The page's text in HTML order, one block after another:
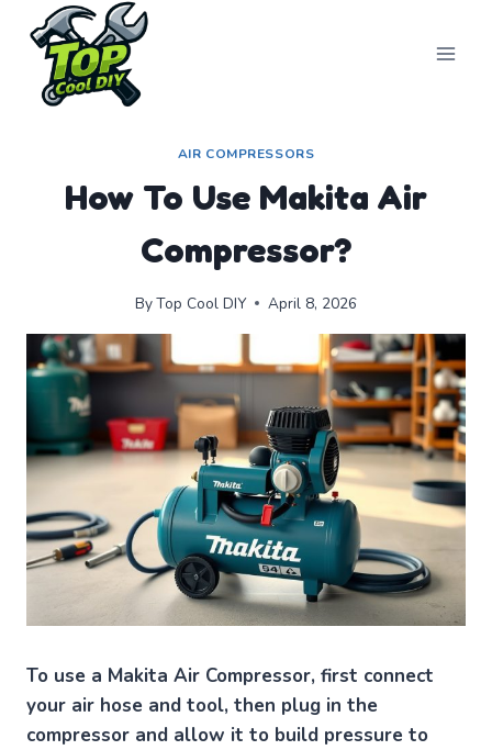
content
AIR COMPRESSORS
How To Use Makita Air
Compressor?
ByTop Cool DIY April 8, 2026
To use a Makita Air Compressor, first connect
your air hose and tool, then plug in the
compressor and allow it to build pressure to